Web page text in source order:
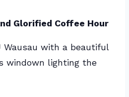
Glorified Coffee Hour